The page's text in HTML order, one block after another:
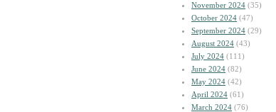
November 2024 (35)
October 2024 (47)
September 2024 (29)
August 2024 (43)
July 2024 (111)
June 2024 (82)
May 2024 (42)
April 2024 (61)
March 2024 (76)